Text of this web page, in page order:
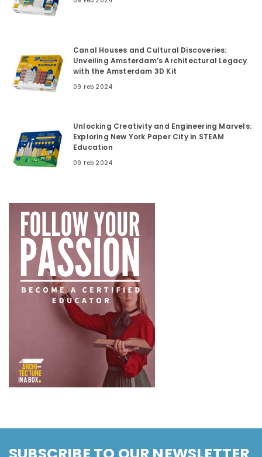
Canal Houses and Cultural Discoveries:
Unveiling Amsterdam’s Architectural Legacy
with the Amsterdam 3D Kit
09 Feb 2024
Unlocking Creativity and Engineering Marvels:
Exploring New York Paper City in STEAM
Education
09 Feb 2024